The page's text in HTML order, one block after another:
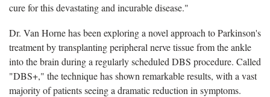
cure for this devastating and incurable disease."
Dr. Van Horne has been exploring a novel approach to Parkinson's
treatment by transplanting peripheral nerve tissue from the ankle
into the brain during a regularly scheduled DBS procedure. Called
"DBS+," the technique has shown remarkable results, with a vast
majority of patients seeing a dramatic reduction in symptoms.